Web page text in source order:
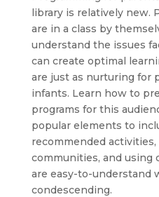
library is relatively new.
are in a class by
understand the issues
can create optimal
are just as nurturing for
infants. Learn how to
programs for this
popular elements to
recommended
communities, and
are easy-to-understand
condescending.